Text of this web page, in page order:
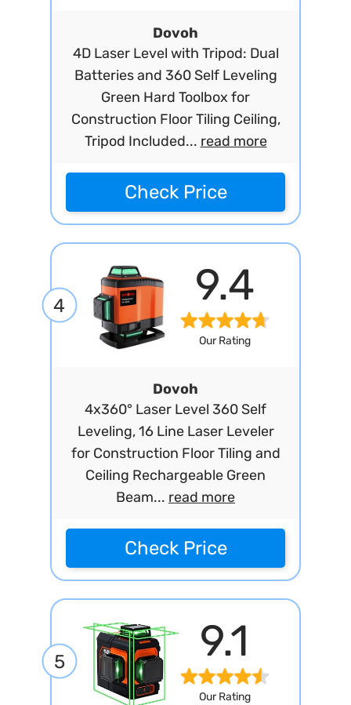
Dovoh
4D Laser Level with Tripod: Dual
Batteries and 360 Self Leveling
Green Hard Toolbox for
Construction Floor Tiling Ceiling,
Tripod Included... read more
Check Price
4 9.4
Our Rating
Dovoh
4x360° Laser Level 360 Self
Leveling, 16 Line Laser Leveler
for Construction Floor Tiling and
Ceiling Rechargeable Green
Beam... read more
Check Price
5 9.1
Our Rating